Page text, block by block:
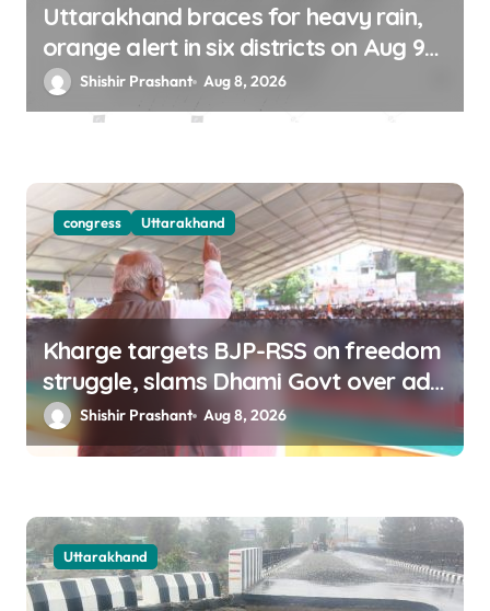
Uttarakhand braces for heavy rain,
orange alert in six districts on Aug 9-
10
Shishir Prashant Aug 8, 2026
congress Uttarakhand
Kharge targets BJP-RSS on freedom
struggle, slams Dhami Govt over ad
splurge
Shishir Prashant Aug 8, 2026
Uttarakhand